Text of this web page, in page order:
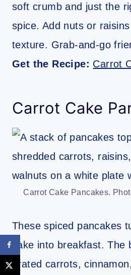
soft crumb and just the
spice. Add nuts or
texture. Grab-and-go
Get the Recipe: Carrot
Carrot Cake
Carrot Cake Pancakes.
These spiced pancakes
cake into breakfast. The
grated carrots,